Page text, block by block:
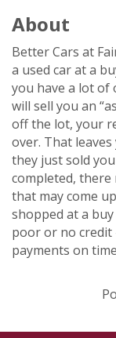
About
Better Cars at
a used car at a
you have a lot of
will sell you an
off the lot, your
over. That
they just sold
completed,
that may come
shopped at a
poor or no
payments on